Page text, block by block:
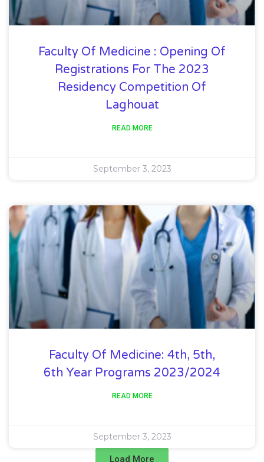
Faculty Of Medicine : Opening Of
Registrations For The 2023
Residency Competition Of
Laghouat
READ MORE
September 3, 2023
Faculty Of Medicine: 4th, 5th,
6th Year Programs 2023/2024
READ MORE
September 3, 2023
Load More